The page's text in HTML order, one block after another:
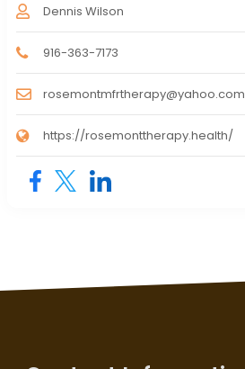
Dennis Wilson
916-363-7173
rosemontmfrtherapy@yahoo.com
https://rosemonttherapy.health/